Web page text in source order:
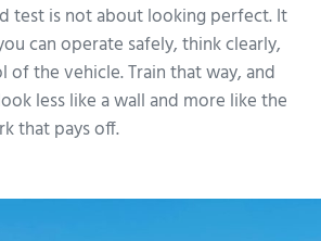
test is not about looking perfect. It
can operate safely, think clearly,
of the vehicle. Train that way, and
less like a wall and more like the
that pays off.